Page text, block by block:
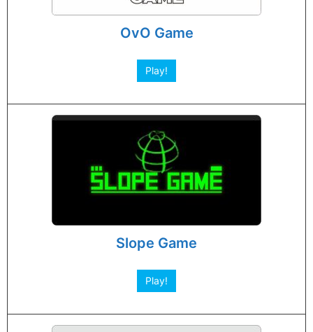
OvO Game
Play!
Slope Game
Play!